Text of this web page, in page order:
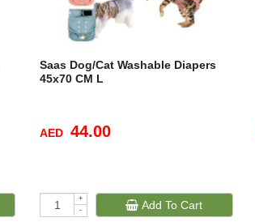
Saas Dog/Cat Washable Diapers
45x70 CM L
AED 44.00
+
-
Add To Cart